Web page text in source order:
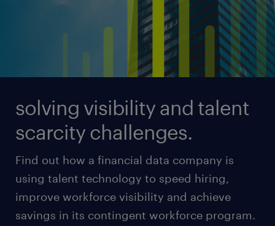
solving visibility and talent
scarcity challenges.
Find out how a financial data company is
using talent technology to speed hiring,
improve workforce visibility and achieve
savings in its contingent workforce program.